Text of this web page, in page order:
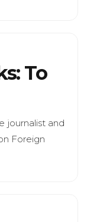
To
journalist and
Foreign